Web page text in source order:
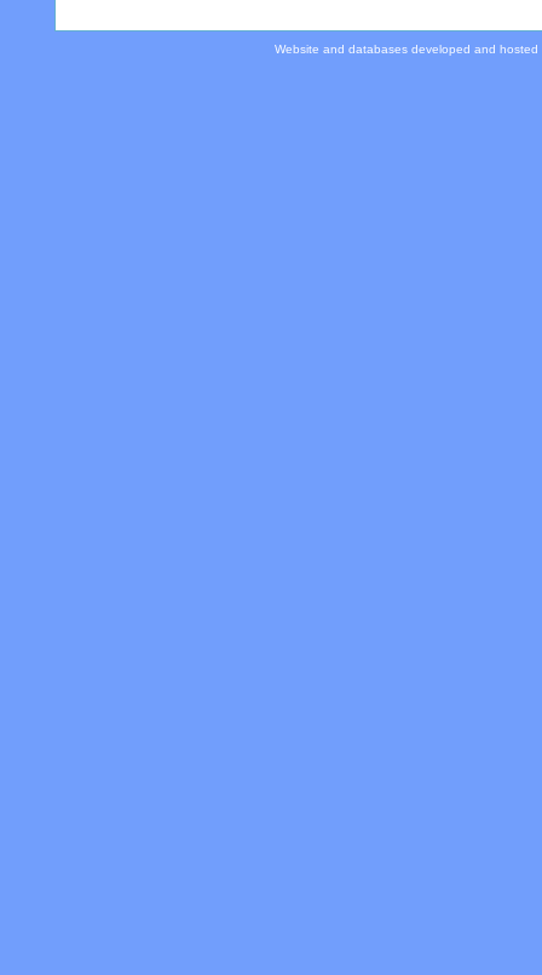
Website and databases developed and